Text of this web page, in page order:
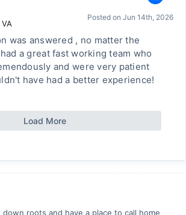
VA
Posted on Jun 14th, 2026
was answered , no matter the
a great fast working team who
and were very patient
have had a better experience!
Load More
roots and have a place to call home